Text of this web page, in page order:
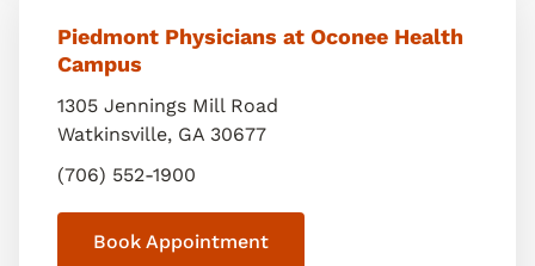
Piedmont Physicians at Oconee Health
Campus
1305 Jennings Mill Road
Watkinsville, GA 30677
(706) 552-1900
Book Appointment